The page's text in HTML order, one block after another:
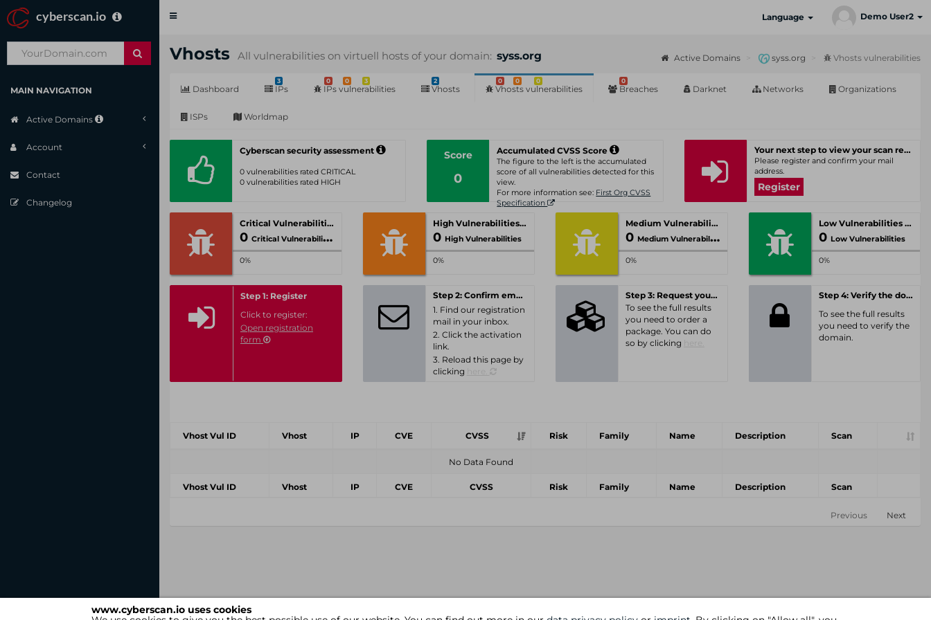
www.cyberscan.io uses cookies
cyberscan.io
Toggle
Language Demo User2
MAIN NAVIGATION
Active Domains
Account
Contact
Changelog
Vhosts All vulnerabilities on virtuell hosts of your domain: syss.org Active Domains syss.org Vhosts vulnerabilities
Dashboard
3
IPs
0 0 3
IPs vulnerabilities
2
Vhosts
0 0 0
Vhosts vulnerabilities
0
Breaches Darknet Networks Organizations
ISPs Worldmap
Cyberscan security assessment
0 vulnerabilities rated CRITICAL
0 vulnerabilities rated HIGH
Score
0
Accumulated CVSS Score
The figure to the left is the accumulated
score of all vulnerabilities detected for this
view.
For more information see: First Org CVSS
Specification
Your next step to view your scan results
Please register and confirm your mail
address.
Register
Critical Vulnerabilities
0 Critical Vulnerabilities
0%
High Vulnerabilities
0 High Vulnerabilities
0%
Medium Vulnerabilities
0 Medium Vulnerabilities
0%
Low Vulnerabilities
0 Low Vulnerabilities
0%
Step 1: Register
Click to register:
Open registration
form
Step 2: Confirm email-address
1. Find our registration
mail in your inbox.
2. Click the activation
link.
3. Reload this page by
clicking
Step 3: Request your personal offer
To see the full results
you need to order a
package. You can do
so by clicking
Step 4: Verify the domain
To see the full results
you need to verify the
domain.
Vhost Vul ID Vhost IP CVE CVSS Risk Family Name Description Scan
No Data Found
Vhost Vul ID Vhost IP CVE CVSS Risk Family Name Description Scan
Previous Next